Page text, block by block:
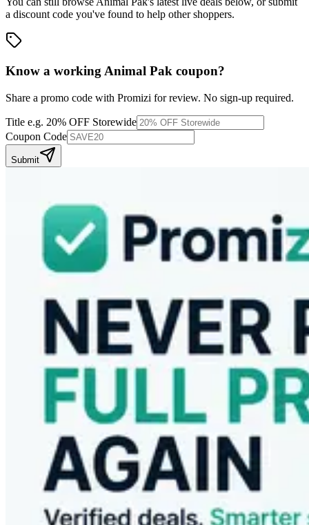
a discount code you've found to help other shoppers.
Know a workingAnimal Pak coupon?
Share a promo code with Promizi for review. No sign-up required.
Title e.g. 20% OFF Storewide
Coupon Code
Submit